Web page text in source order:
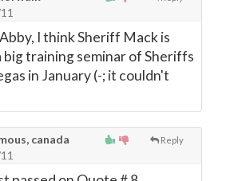
I think Sheriff Mack is
big training seminar of Sheriffs
in January (-; it couldn't
Reply
canada